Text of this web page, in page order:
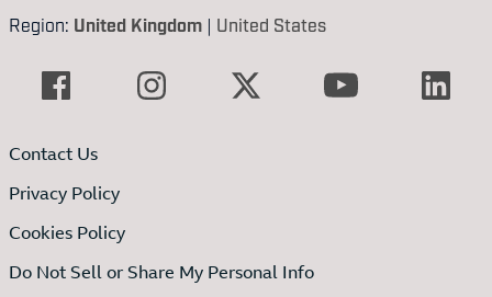
Region: United Kingdom | United States
Contact Us
Privacy Policy
Cookies Policy
Do Not Sell or Share My Personal Info